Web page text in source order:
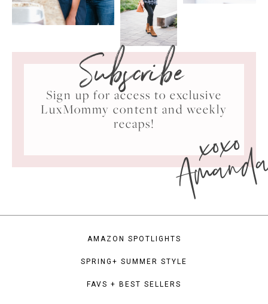
Subscribe
Sign up for access to exclusive
LuxMommy content and weekly
recaps!
xoxo
AMAZON SPOTLIGHTS
SPRING+ SUMMER STYLE
FAVS + BEST SELLERS